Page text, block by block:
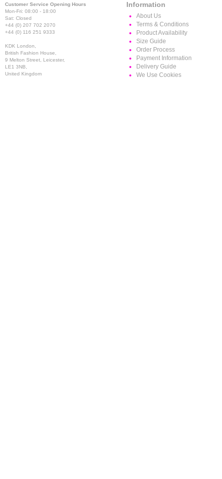
Customer Service Opening Hours
Mon-Fri: 08:00 - 18:00
Sat: Closed
+44 (0) 207 702 2070
+44 (0) 116 251 9333
KDK London,
British Fashion House,
9 Melton Street, Leicester,
LE1 3NB,
United Kingdom
Information
About Us
Terms & Conditions
Product Availability
Size Guide
Order Process
Payment Information
Delivery Guide
We Use Cookies